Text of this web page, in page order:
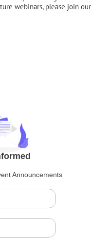
webinars, please join our
Announcements